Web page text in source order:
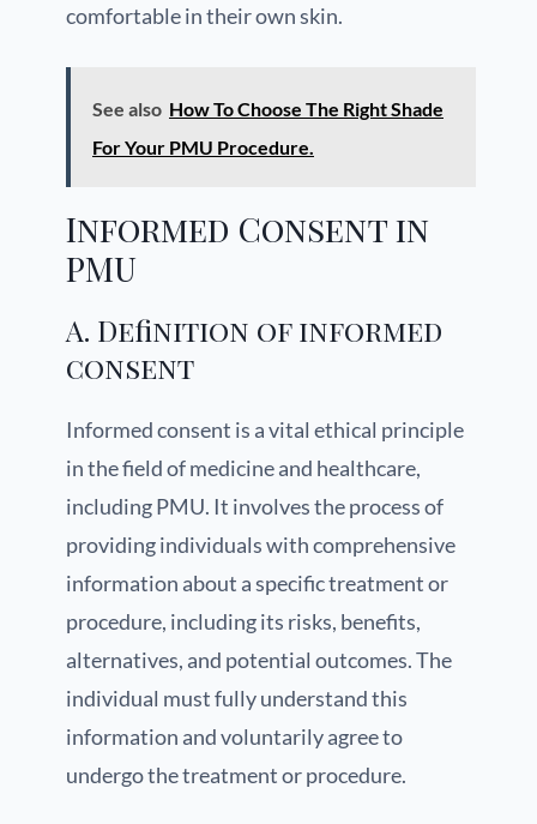
comfortable in their own skin.
See also How To Choose The Right Shade
For Your PMU Procedure.
Informed Consent in
PMU
A. Definition of informed
consent
Informed consent is a vital ethical principle
in the field of medicine and healthcare,
including PMU. It involves the process of
providing individuals with comprehensive
information about a specific treatment or
procedure, including its risks, benefits,
alternatives, and potential outcomes. The
individual must fully understand this
information and voluntarily agree to
undergo the treatment or procedure.